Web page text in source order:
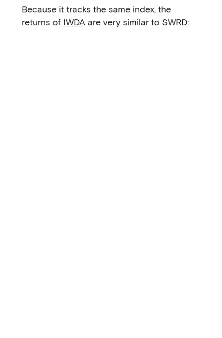
Because it tracks the same index, the
returns of IWDA are very similar to SWRD: